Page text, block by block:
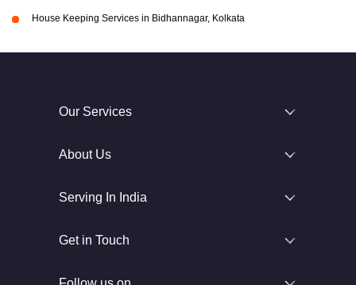
House Keeping Services in Bidhannagar, Kolkata
Our Services
About Us
Serving In India
Get in Touch